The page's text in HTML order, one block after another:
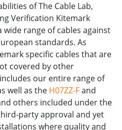
of The Cable Lab,
Verification Kitemark
range of cables against
standards. As
specific cables that are
covered by other
our entire range of
well as the H07ZZ-Fand
others included under the
party approval and yet
where quality and